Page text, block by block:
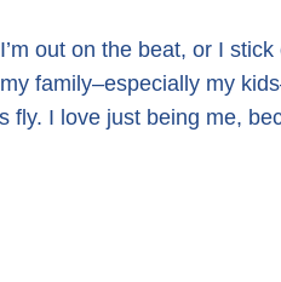
out on the beat, or I
family–especially my
fly. I love just being me,